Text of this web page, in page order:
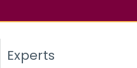
Experts